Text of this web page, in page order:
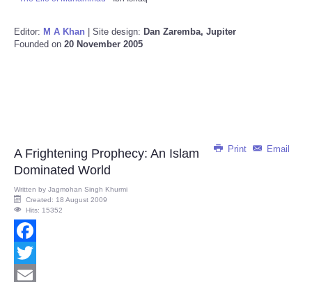
Editor: M A Khan | Site design: Dan Zaremba, Jupiter
Founded on 20 November 2005
Print Email
A Frightening Prophecy: An Islam
Dominated World
Written by Jagmohan Singh Khurmi
Created: 18 August 2009
Hits: 15352
Facebook
Twitter